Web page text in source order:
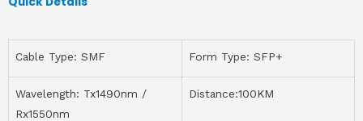
Cable Type: SMF Form Type: SFP+
Wavelength: Tx1490nm /
Rx1550nm
Distance:100KM